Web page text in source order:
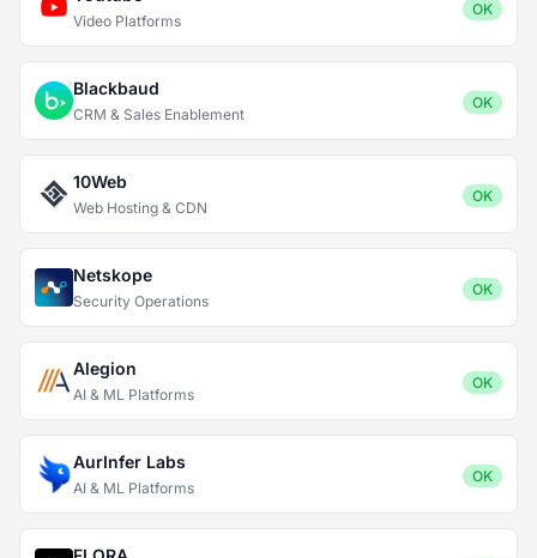
Video Platforms
OK
Blackbaud
CRM & Sales Enablement
OK
10Web
Web Hosting & CDN
OK
Netskope
Security Operations
OK
Alegion
AI & ML Platforms
OK
AurInfer Labs
AI & ML Platforms
OK